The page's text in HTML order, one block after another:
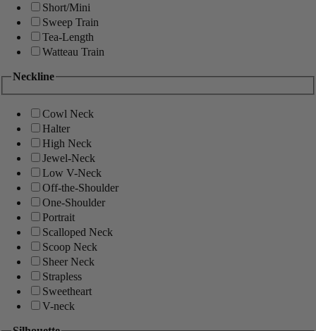
Short/Mini
Sweep Train
Tea-Length
Watteau Train
Neckline
Cowl Neck
Halter
High Neck
Jewel-Neck
Low V-Neck
Off-the-Shoulder
One-Shoulder
Portrait
Scalloped Neck
Scoop Neck
Sheer Neck
Strapless
Sweetheart
V-neck